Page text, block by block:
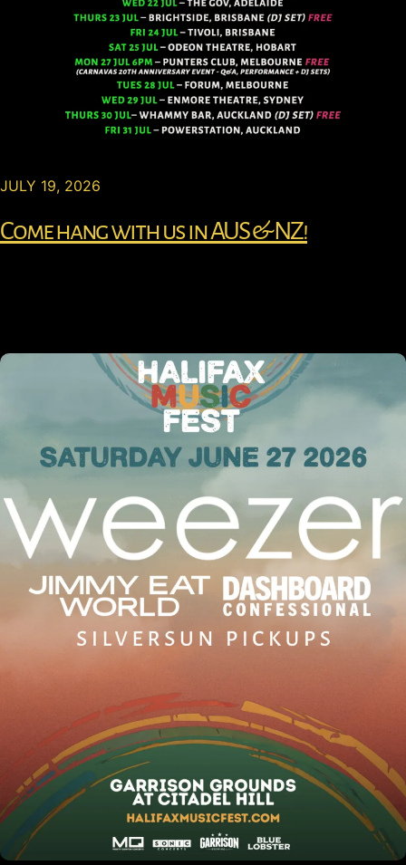
JULY 19, 2026
Come hang with us in AUS & NZ!